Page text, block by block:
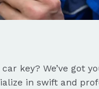
key? We’ve got
in swift and